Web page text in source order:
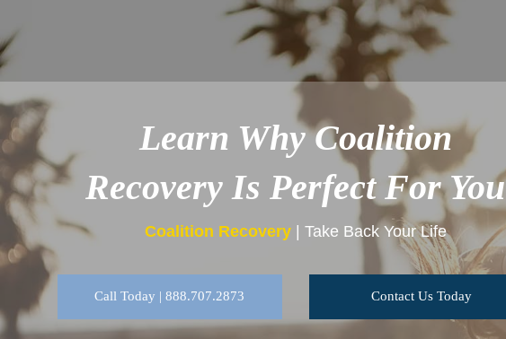
Learn Why Coalition
Recovery Is Perfect For You
Coalition Recovery| Take Back Your Life
Call Today | 888.707.2873 Contact Us Today